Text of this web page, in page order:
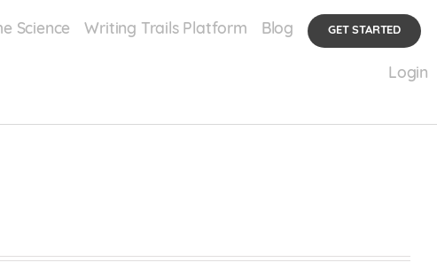
Science Writing Trails Platform Blog GET STARTED
Login